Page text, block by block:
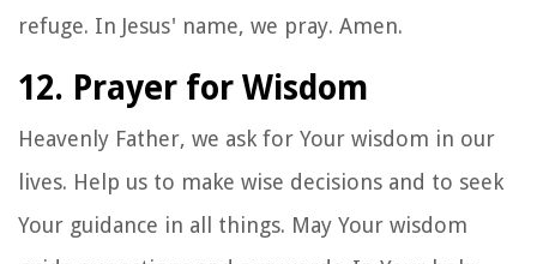
refuge. In Jesus' name, we pray. Amen.
12. Prayer for Wisdom
Heavenly Father, we ask for Your wisdom in our
lives. Help us to make wise decisions and to seek
Your guidance in all things. May Your wisdom